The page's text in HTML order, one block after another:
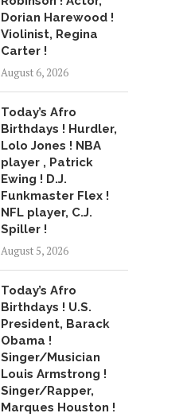
Dorian Harewood !
Violinist, Regina
Carter !
August 6, 2026
Today’s Afro
Birthdays ! Hurdler,
Lolo Jones ! NBA
player , Patrick
Ewing ! D.J.
Funkmaster Flex !
NFL player, C.J.
Spiller !
August 5, 2026
Today’s Afro
Birthdays ! U.S.
President, Barack
Obama !
Singer/Musician
Louis Armstrong !
Singer/Rapper,
Marques Houston !